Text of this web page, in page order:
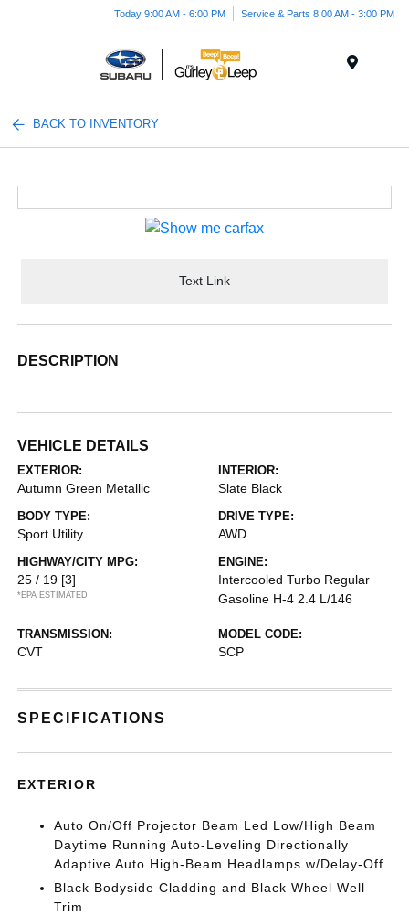
Today 9:00 AM - 6:00 PM Service & Parts 8:00 AM - 3:00 PM
BACK TO INVENTORY
Text Link
DESCRIPTION
VEHICLE DETAILS
EXTERIOR:
Autumn Green Metallic
INTERIOR:
Slate Black
BODY TYPE:
Sport Utility
DRIVE TYPE:
AWD
HIGHWAY/CITY MPG:
25 / 19 [3]
*EPA ESTIMATED
ENGINE:
Intercooled Turbo Regular
Gasoline H-4 2.4 L/146
TRANSMISSION:
CVT
MODEL CODE:
SCP
SPECIFICATIONS
EXTERIOR
Auto On/Off Projector Beam Led Low/High Beam
Daytime Running Auto-Leveling Directionally
Adaptive Auto High-Beam Headlamps w/Delay-Off
Black Bodyside Cladding and Black Wheel Well
Trim